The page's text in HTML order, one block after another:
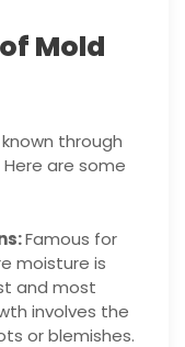
Mold
through
are some
Famous for
moisture is
and most
involves the
or blemishes.